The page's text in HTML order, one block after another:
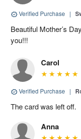
Verified Purchase |
Beautiful Mother’s
you!!!
Carol
Verified Purchase |
The card was left off.
Anna